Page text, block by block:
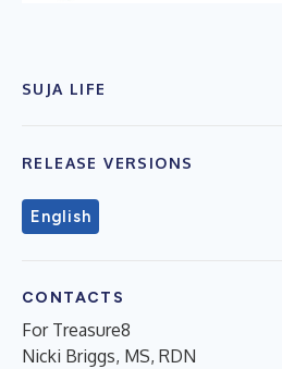
SUJA LIFE
RELEASE VERSIONS
English
CONTACTS
For Treasure8
Nicki Briggs, MS, RDN